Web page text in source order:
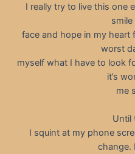
I really try to live this one
face and hope in my heart
worst
myself what I have to look
it’s
me
Until
I squint at my phone
change.